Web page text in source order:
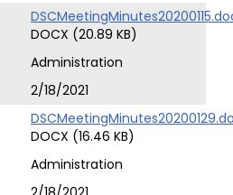
DOCX (20.89 KB)
Administration
2/18/2021
DOCX (16.46 KB)
Administration